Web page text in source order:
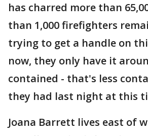
has charred more than
than 1,000 firefighters
trying to get a handle on
now, they only have it
contained - that's less
they had last night at this
Joana Barrett lives east of